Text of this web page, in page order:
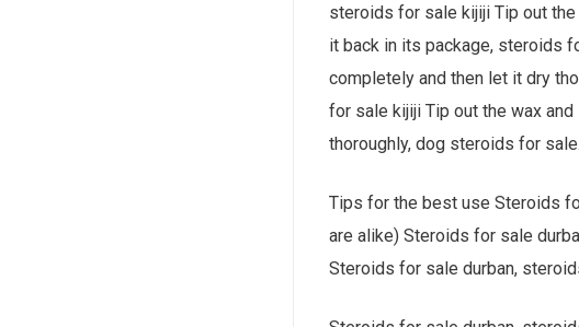
steroids for sale kijiji Tip out
it back in its package, steroids
completely and then let it dry
for sale kijiji Tip out the wax
thoroughly, dog steroids for
Tips for the best use Steroids
are alike) Steroids for sale
Steroids for sale durban,